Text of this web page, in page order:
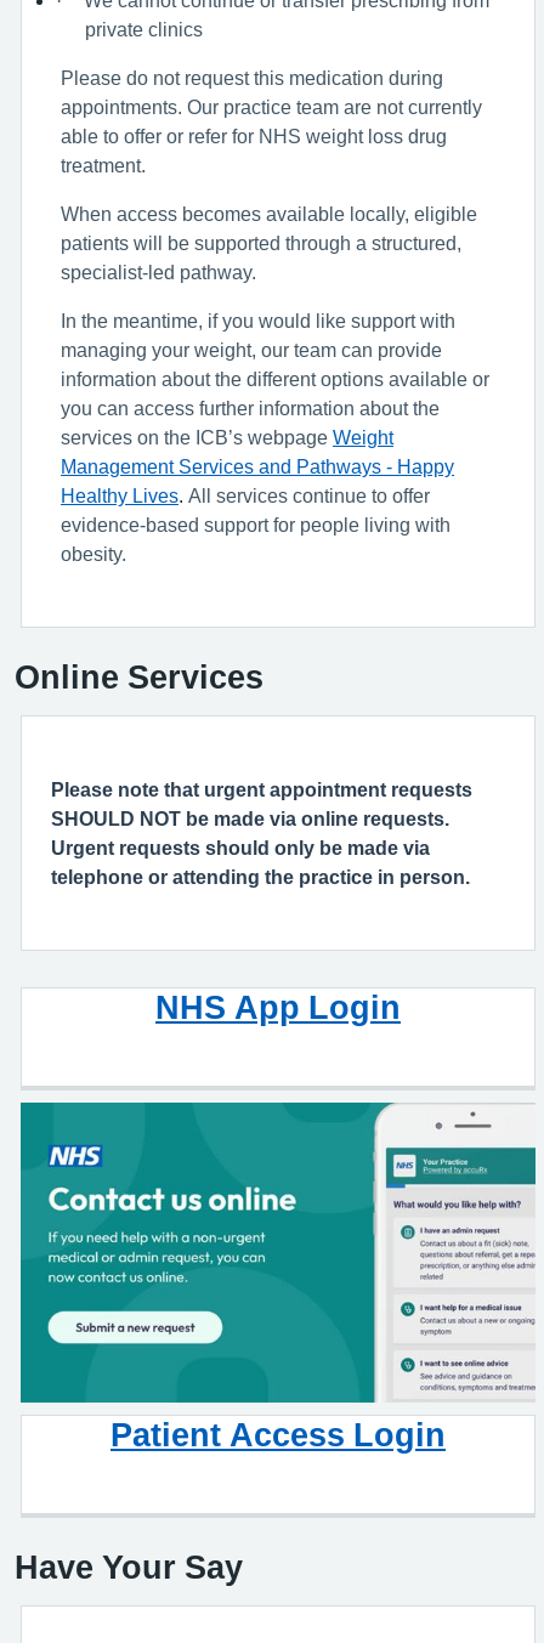
private clinics
Please do not request this medication during
appointments. Our practice team are not currently
able to offer or refer for NHS weight loss drug
treatment.
When access becomes available locally, eligible
patients will be supported through a structured,
specialist-led pathway.
In the meantime, if you would like support with
managing your weight, our team can provide
information about the different options available or
you can access further information about the
services on the ICB’s webpage Weight
Management Services and Pathways - Happy
Healthy Lives All services continue to offer
evidence-based support for people living with
obesity.
Online Services
Please note that urgent appointment requests
SHOULD NOT be made via online requests.
Urgent requests should only be made via
telephone or attending the practice in person.
NHS App Login
Patient Access Login
Have Your Say